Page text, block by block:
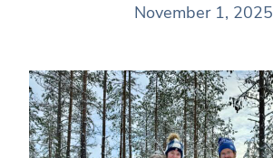
November 1, 2025